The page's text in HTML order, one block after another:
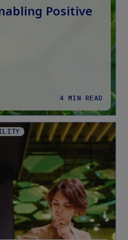
Positive
4 MIN READ